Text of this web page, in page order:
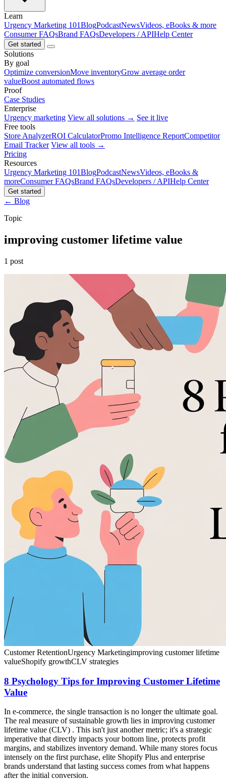
Learn
Urgency Marketing 101BlogPodcastNewsVideos, eBooks & more
Consumer FAQsBrand FAQsDevelopers / APIHelp Center
Get started
Solutions
By goal
Optimize conversionMove inventoryGrow average order
valueBoost automated flows
Proof
Case Studies
Enterprise
Urgency marketing View all solutions → See it live
Free tools
Store AnalyzerROI CalculatorPromo Intelligence ReportCompetitor
Email Tracker View all tools →
Pricing
Resources
Urgency Marketing 101BlogPodcastNewsVideos, eBooks &
moreConsumer FAQsBrand FAQsDevelopers / APIHelp Center
Get started
← Blog
Topic
improving customer lifetime value
1 post
Customer RetentionUrgency Marketingimproving customer lifetime
valueShopify growthCLV strategies
8 Psychology Tips for Improving Customer Lifetime
Value
In e-commerce, the single transaction is no longer the ultimate goal.
The real measure of sustainable growth lies in improving customer
lifetime value (CLV) . This isn't just another metric; it's a strategic
imperative that directly impacts your bottom line, protects profit
margins, and stabilizes inventory demand. While many stores focus
intensely on the first purchase, elite Shopify Plus and enterprise
brands understand that lasting success comes from what happens
after the initial conversion.